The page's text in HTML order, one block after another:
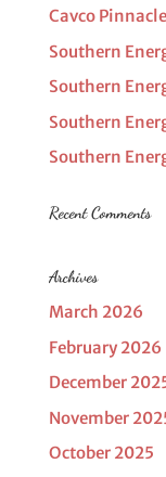
Cavco
Southern
Southern
Southern
Southern
Recent Comments
Archives
March 2026
February 2026
December
November
October 2025